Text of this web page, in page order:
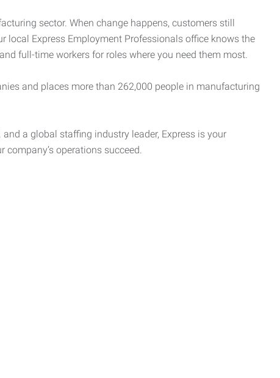
sector. When change happens, customers still
local Express Employment Professionals office knows the
full-time workers for roles where you need them most.
and places more than 262,000 people in manufacturing
a global staffing industry leader, Express is your
operations succeed.